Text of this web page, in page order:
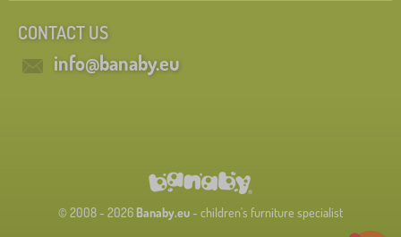
CONTACT US
info@banaby.eu
© 2008 - 2026 Banaby.eu- children's furniture specialist